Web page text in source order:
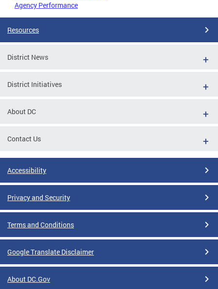
Agency Performance
Resources
District News
District Initiatives
About DC
Contact Us
Accessibility
Privacy and Security
Terms and Conditions
Google Translate Disclaimer
About DC.Gov